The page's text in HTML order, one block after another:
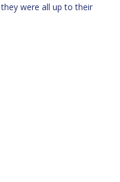
were all up to their